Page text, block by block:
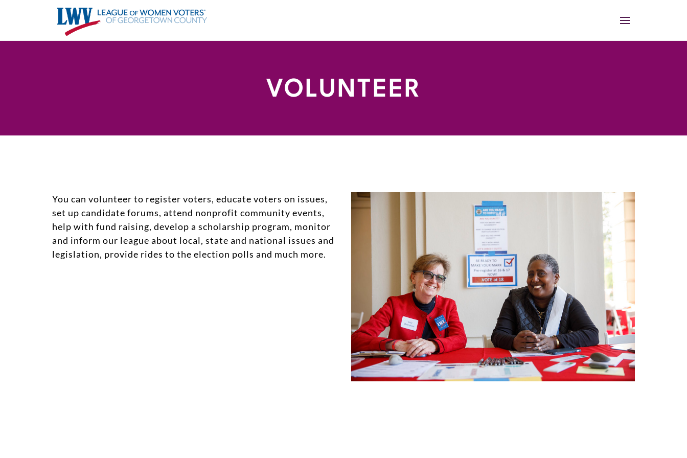
VOLUNTEER
You can volunteer to register voters, educate voters on issues,
set up candidate forums, attend nonprofit community events,
help with fund raising, develop a scholarship program, monitor
and inform our league about local, state and national issues and
legislation, provide rides to the election polls and much more.